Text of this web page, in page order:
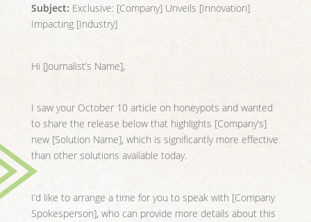
Subject: Exclusive: [Company] Unveils [Innovation]
Impacting [Industry]
Hi [Journalist’s Name],
I saw your October 10 article on honeypots and wanted
to share the release below that highlights [Company’s]
new [Solution Name], which is significantly more effective
than other solutions available today.
I’d like to arrange a time for you to speak with [Company
Spokesperson], who can provide more details about this